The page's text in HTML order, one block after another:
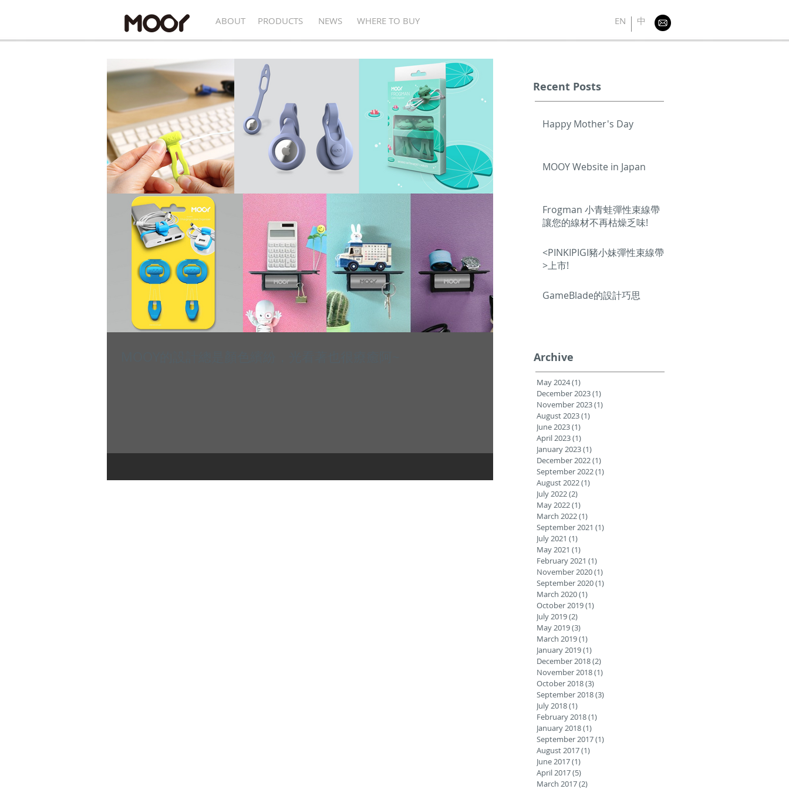
ABOUT PRODUCTS NEWS WHERE TO BUY EN 中
Recent Posts
Happy Mother's Day
MOOY Website in Japan
Frogman 小青蛙彈性束線帶
讓您的線材不再枯燥乏味!
<PINKIPIGI豬小妹彈性束線帶
>上市!
GameBlade的設計巧思
Archive
May 2024(1)
December 2023(1)
November 2023(1)
August 2023(1)
June 2023(1)
April 2023(1)
January 2023(1)
December 2022(1)
September 2022(1)
August 2022(1)
July 2022(2)
May 2022(1)
March 2022(1)
September 2021 (1)
July 2021 (1)
May 2021 (1)
February 2021 (1)
November 2020(1)
September 2020(1)
March 2020(1)
October 2019(1)
July 2019(2)
May 2019(3)
March 2019(1)
January 2019(1)
December 2018(2)
November 2018(1)
October 2018(3)
September 2018(3)
July 2018(1)
February 2018(1)
January 2018(1)
September 2017(1)
August 2017(1)
June 2017(1)
April 2017(5)
March 2017(2)